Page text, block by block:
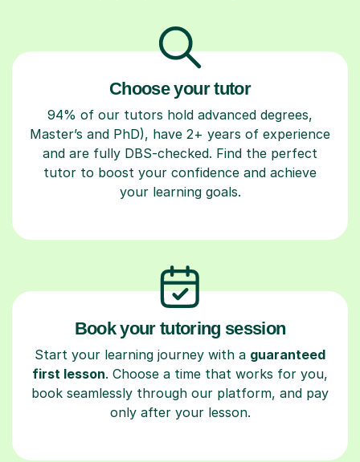
Choose your tutor
94% of our tutors hold advanced degrees,
Master’s and PhD), have 2+ years of experience
and are fully DBS-checked. Find the perfect
tutor to boost your confidence and achieve
your learning goals.
Book your tutoring session
Start your learning journey with a guaranteed
first lesson. Choose a time that works for you,
book seamlessly through our platform, and pay
only after your lesson.